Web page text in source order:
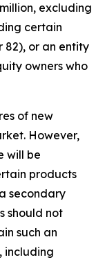
excluding
certain
82), or an entity
owners who
of new
However,
will be
products
secondary
should not
such an
including